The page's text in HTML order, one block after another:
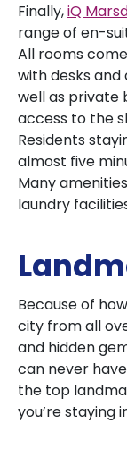
Finally,iQ
range of en-
All rooms
with desks and
well as private
access to the
Residents
almost five
Many
laundry
Because of
city from all
and hidden
can never
the top
you’re staying